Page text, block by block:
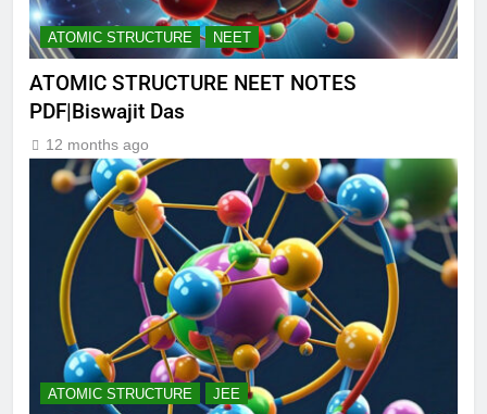
ATOMIC STRUCTURE NEET
ATOMIC STRUCTURE NEET NOTES
PDF|Biswajit Das
12 months ago
ATOMIC STRUCTURE JEE